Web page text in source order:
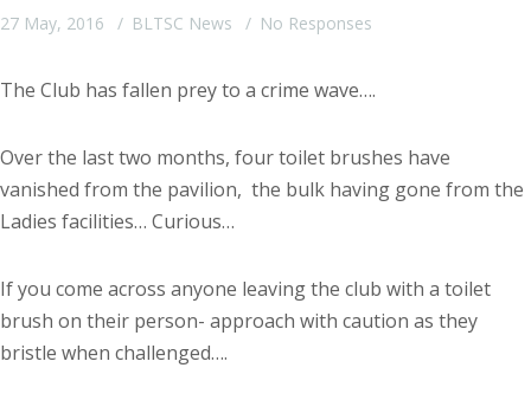
27 May, 2016 BLTSC News No Responses
The Club has fallen prey to a crime wave….
Over the last two months, four toilet brushes have
vanished from the pavilion, the bulk having gone from the
Ladies facilities… Curious…
If you come across anyone leaving the club with a toilet
brush on their person- approach with caution as they
bristle when challenged….